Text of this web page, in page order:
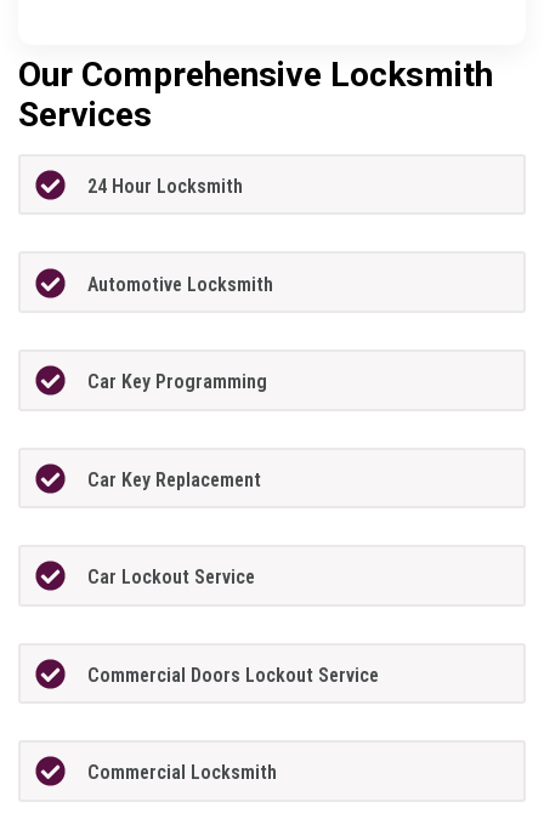
Our Comprehensive Locksmith
Services
24 Hour Locksmith
Automotive Locksmith
Car Key Programming
Car Key Replacement
Car Lockout Service
Commercial Doors Lockout Service
Commercial Locksmith